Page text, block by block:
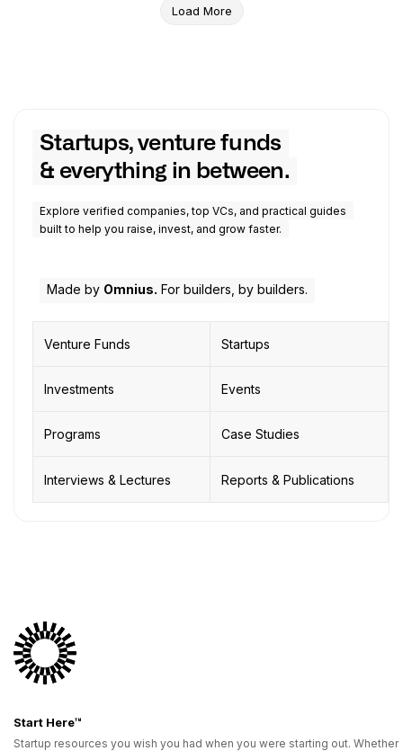
Load More
Startups, venture funds
& everything in between.
Explore verified companies, top VCs, and practical guides
built to help you raise, invest, and grow faster.
Made by Omnius. For builders, by builders.
Venture Funds Startups
Investments Events
Programs Case Studies
Interviews & Lectures Reports & Publications
Start Here™
Startup resources you wish you had when you were starting out. Whether